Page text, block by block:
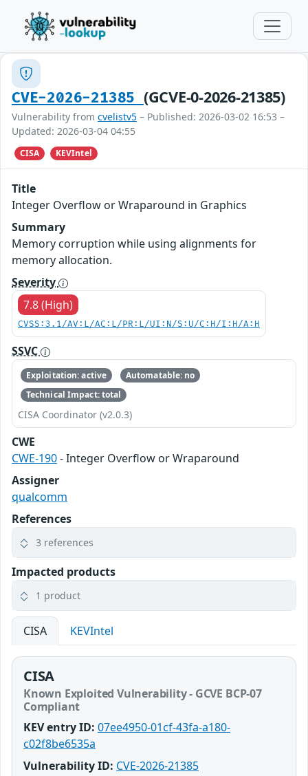
CVE-2026-21385 (GCVE-0-2026-21385)
Vulnerability from cvelistv5 – Published: 2026-03-02 16:53 –
Updated: 2026-03-04 04:55
CISA KEVIntel
Title
Integer Overflow or Wraparound in Graphics
Summary
Memory corruption while using alignments for
memory allocation.
Severity
7.8 (High)
CVSS:3.1/AV:L/AC:L/PR:L/UI:N/S:U/C:H/I:H/A:H
SSVC
Exploitation: active
Automatable: no
Technical Impact: total
CISA Coordinator (v2.0.3)
CWE
CWE-190- Integer Overflow or Wraparound
Assigner
qualcomm
References
3 references
Impacted products
1 product
CISA KEVIntel
CISA
Known Exploited Vulnerability - GCVE BCP-07
Compliant
KEV entry ID: 07ee4950-01cf-43fa-a180-
c02f8be6535a
Vulnerability ID: CVE-2026-21385